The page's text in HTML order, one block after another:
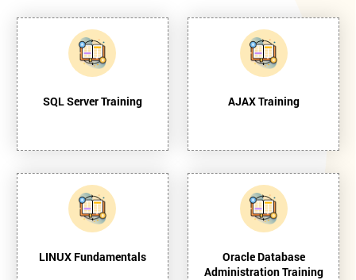
SQL Server Training AJAX Training
LINUX Fundamentals
Oracle Database
Administration Training